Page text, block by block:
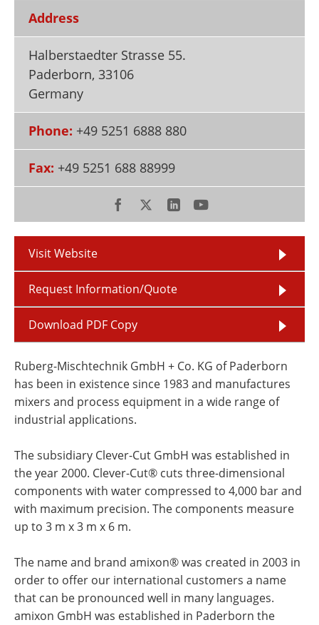
Newsletters
Address
Halberstaedter Strasse 55.
Paderborn, 33106
Germany
Phone: +49 5251 6888 880
Fax: +49 5251 688 88999
Visit Website
Request Information/Quote
Download PDF Copy
Ruberg-Mischtechnik GmbH + Co. KG of Paderborn
has been in existence since 1983 and manufactures
mixers and process equipment in a wide range of
industrial applications.
The subsidiary Clever-Cut GmbH was established in
the year 2000. Clever-Cut® cuts three-dimensional
components with water compressed to 4,000 bar and
with maximum precision. The components measure
up to 3 m x 3 m x 6 m.
The name and brand amixon® was created in 2003 in
order to offer our international customers a name
that can be pronounced well in many languages.
amixon GmbH was established in Paderborn the